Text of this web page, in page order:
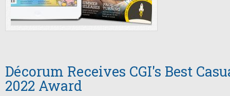
Décorum Receives CGI's Best
2022 Award